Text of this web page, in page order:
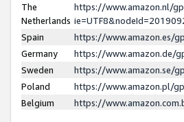
The
Netherlands
https://www.amazon.nl/
Spain
https://www.amazon.es/
Germany
https://www.amazon.de/
Sweden
https://www.amazon.se/
Poland
https://www.amazon.pl/
Belgium
https://